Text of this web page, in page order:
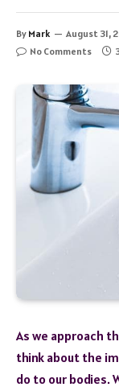
By Mark August 31,
No Comments
As we approach
think about the
do to our bodies.